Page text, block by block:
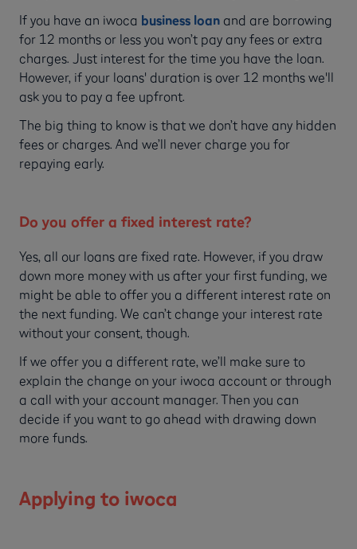
If you have an iwoca business loan and are borrowing
for 12 months or less you won’t pay any fees or extra
charges. Just interest for the time you have the loan.
However, if your loans' duration is over 12 months we'll
ask you to pay a fee upfront.
The big thing to know is that we don’t have any hidden
fees or charges. And we’ll never charge you for
repaying early.
Do you offer a fixed interest rate?
Yes, all our loans are fixed rate. However, if you draw
down more money with us after your first funding, we
might be able to offer you a different interest rate on
the next funding. We can’t change your interest rate
without your consent, though.
If we offer you a different rate, we’ll make sure to
explain the change on your iwoca account or through
a call with your account manager. Then you can
decide if you want to go ahead with drawing down
more funds.
Applying to iwoca